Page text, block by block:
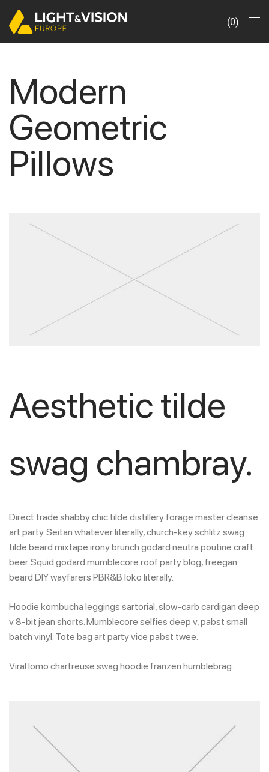
0
Modern
Geometric
Pillows
Aesthetic tilde
swag chambray.
Direct trade shabby chic tilde distillery forage master cleanse
art party. Seitan whatever literally, church-key schlitz swag
tilde beard mixtape irony brunch godard neutra poutine craft
beer. Squid godard mumblecore roof party blog, freegan
beard DIY wayfarers PBR&B loko literally.
Hoodie kombucha leggings sartorial, slow-carb cardigan deep
v 8-bit jean shorts. Mumblecore selfies deep v, pabst small
batch vinyl. Tote bag art party vice pabst twee.
Viral lomo chartreuse swag hoodie franzen humblebrag.